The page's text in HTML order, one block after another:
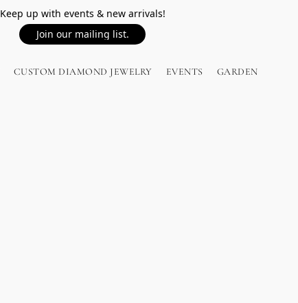
Keep up with events & new arrivals!
Join our mailing list.
CUSTOM DIAMOND JEWELRY EVENTS GARDEN